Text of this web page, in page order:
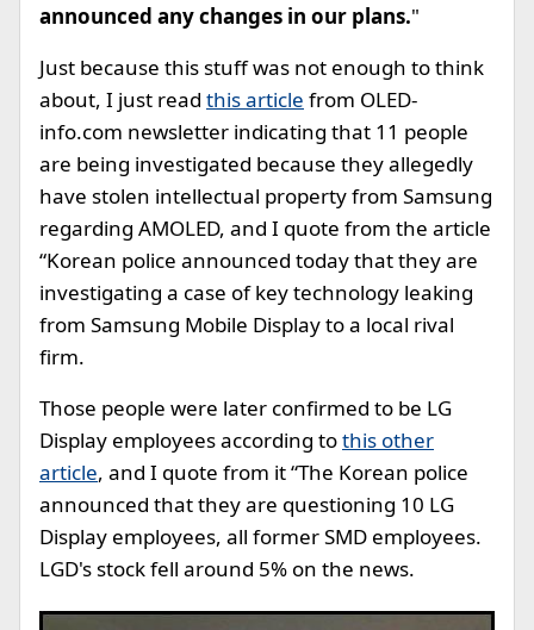
announced any changes in our plans."
Just because this stuff was not enough to think
about, I just read this article from OLED-
info.com newsletter indicating that 11 people
are being investigated because they allegedly
have stolen intellectual property from Samsung
regarding AMOLED, and I quote from the article
“Korean police announced today that they are
investigating a case of key technology leaking
from Samsung Mobile Display to a local rival
firm.
Those people were later confirmed to be LG
Display employees according tothis other
article, and I quote from it “The Korean police
announced that they are questioning 10 LG
Display employees, all former SMD employees.
LGD's stock fell around 5% on the news.